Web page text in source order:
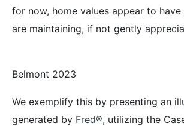
for now, home values appear to
are maintaining, if not gently
Belmont 2023
We exemplify this by presenting an
generated by Fred®, utilizing the